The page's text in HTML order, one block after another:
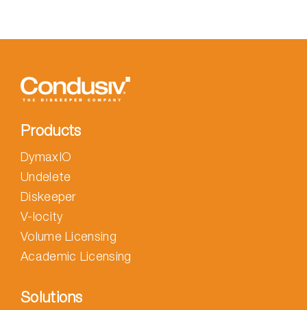
Products
DymaxIO
Undelete
Diskeeper
V-locity
Volume Licensing
Academic Licensing
Solutions